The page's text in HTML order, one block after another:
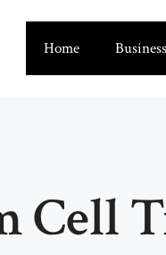
Home Business
Cell